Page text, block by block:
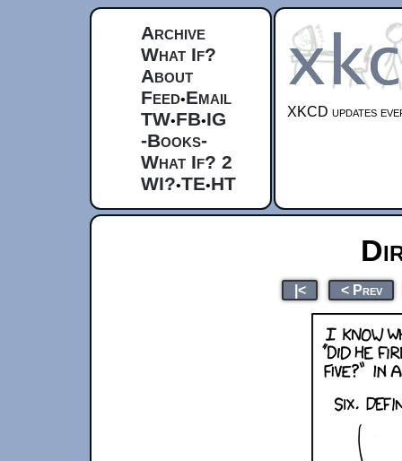
Archive
What If?
About
Feed•Email
TW•FB•IG
-Books-
What If? 2
WI?•TE•HT
XKCD updates
|< < Prev